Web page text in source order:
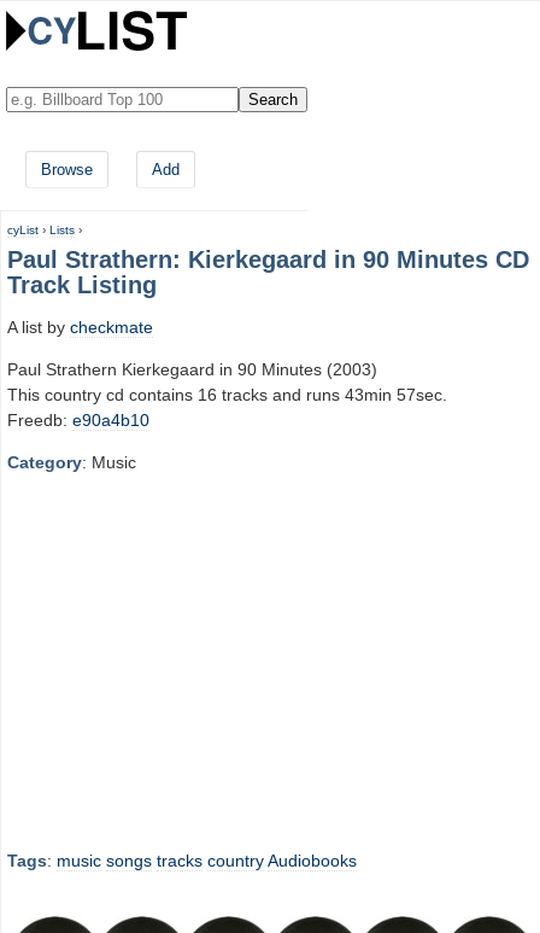
Browse Add
cyList › Lists ›
Paul Strathern: Kierkegaard in 90 Minutes CD
Track Listing
A list by checkmate
Paul Strathern Kierkegaard in 90 Minutes (2003)
This country cd contains 16 tracks and runs 43min 57sec.
Freedb: e90a4b10
Category: Music
Tags: music songs tracks countryAudiobooks